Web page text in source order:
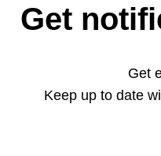
Get
Get
Keep up to date